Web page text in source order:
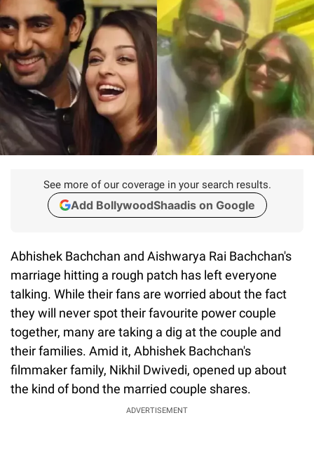
See more of our coverage in your search results.
Add BollywoodShaadis on Google
Abhishek Bachchan and Aishwarya Rai Bachchan's
marriage hitting a rough patch has left everyone
talking. While their fans are worried about the fact
they will never spot their favourite power couple
together, many are taking a dig at the couple and
their families. Amid it, Abhishek Bachchan's
filmmaker family, Nikhil Dwivedi, opened up about
the kind of bond the married couple shares.
ADVERTISEMENT